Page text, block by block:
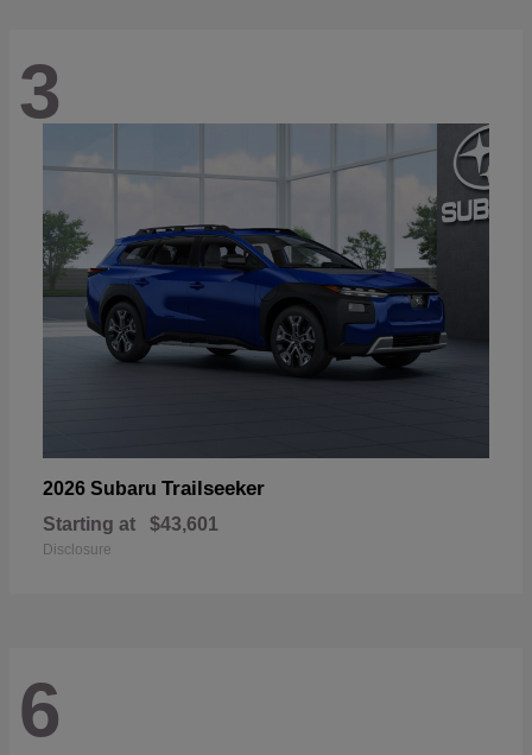
3
2026 Subaru Trailseeker
Starting at $43,601
Disclosure
6